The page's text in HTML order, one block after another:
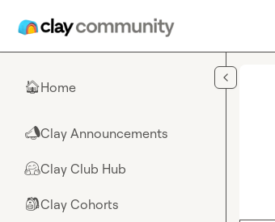
🏠Home
📣Clay Announcements
🤗Clay Club Hub
🎒Clay Cohorts